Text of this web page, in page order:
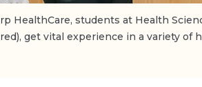
HealthCare, students at Health
get vital experience in a variety of